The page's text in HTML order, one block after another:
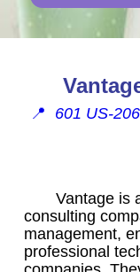
📍 601 US-
Vantage is
consulting
management,
professional